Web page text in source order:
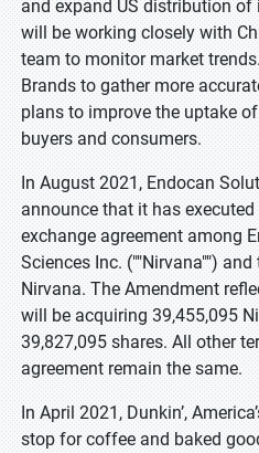
and expand US distribution
will be working closely with
team to monitor market
Brands to gather more
plans to improve the uptake
buyers and consumers.
In August 2021, Endocan
announce that it has
exchange agreement among
Sciences Inc. (""Nirvana"")
Nirvana. The Amendment
will be acquiring 39,455,095
39,827,095 shares. All other
agreement remain the same.
In April 2021, Dunkin’,
stop for coffee and baked